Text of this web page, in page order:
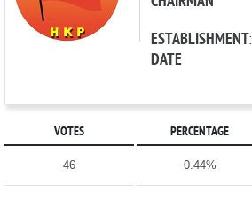
ESTABLISHMENT
DATE
:
VOTES PERCENTAGE
46 0.44%